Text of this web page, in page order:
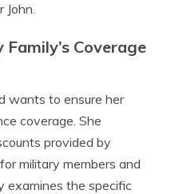
Coverage
wants to ensure her
coverage. She
provided by
military members and
examines the specific